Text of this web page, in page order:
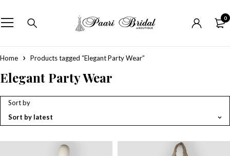
0
Home Products tagged “Elegant Party Wear”
Elegant Party Wear
Sort by
Sort by latest